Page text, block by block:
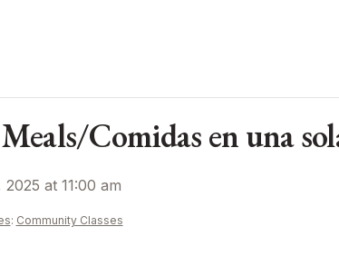
Comidas en una
at 11:00 am
: Community Classes